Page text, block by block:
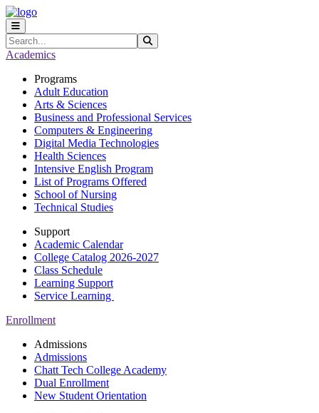
Skip to main content
Skip to main navigation
Skip to footer content
Search
Academics
Programs
Adult Education
Arts & Sciences
Business and Professional Services
Computers & Engineering
Digital Media Technologies
Health Sciences
Intensive English Program
List of Programs Offered
School of Nursing
Technical Studies
Support
Academic Calendar
College Catalog 2026-2027
Class Schedule
Learning Support
Service Learning
Enrollment
Admissions
Admissions
Chatt Tech College Academy
Dual Enrollment
New Student Orientation